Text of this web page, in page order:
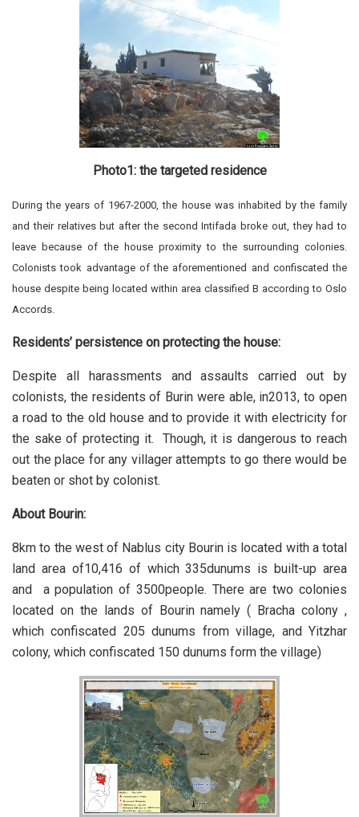
Photo1: the targeted residence
During the years of 1967-2000, the house was inhabited by the family
and their relatives but after the second Intifada broke out, they had to
leave because of the house proximity to the surrounding colonies.
Colonists took advantage of the aforementioned and confiscated the
house despite being located within area classified B according to Oslo
Accords.
Residents’ persistence on protecting the house:
Despite all harassments and assaults carried out by
colonists, the residents of Burin were able, in2013, to open
a road to the old house and to provide it with electricity for
the sake of protecting it. Though, it is dangerous to reach
out the place for any villager attempts to go there would be
beaten or shot by colonist.
About Bourin:
8km to the west of Nablus city Bourin is located with a total
land area of10,416 of which 335dunums is built-up area
and a population of 3500people. There are two colonies
located on the lands of Bourin namely ( Bracha colony ,
which confiscated 205 dunums from village, and Yitzhar
colony, which confiscated 150 dunums form the village)